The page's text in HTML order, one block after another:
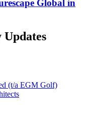
Global in
(t/a EGM Golf)